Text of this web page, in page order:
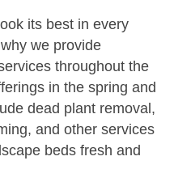
its best in every
we provide
throughout the
in the spring and
dead plant removal,
and other services
beds fresh and